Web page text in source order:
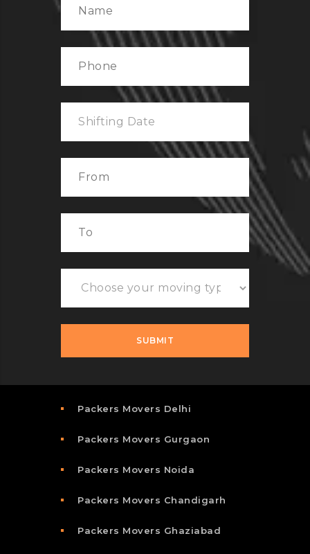
Packers Movers Delhi
Packers Movers Gurgaon
Packers Movers Noida
Packers Movers Chandigarh
Packers Movers Ghaziabad